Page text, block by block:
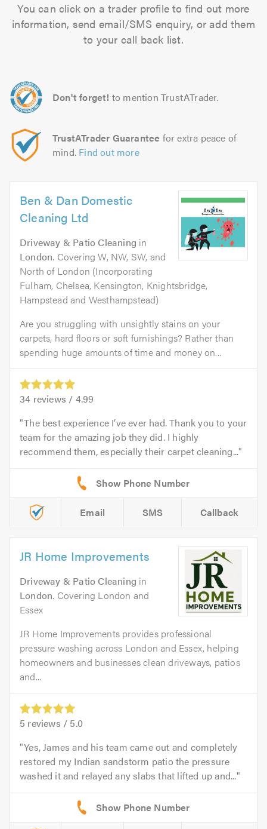
You can click on a trader profile to find out more
information, send email/SMS enquiry, or add them
to your call back list.
Don't forget! to mention TrustATrader.
TrustATrader Guarantee for extra peace of
mind. Find out more
Ben & Dan Domestic
Cleaning Ltd
Driveway & Patio Cleaning in
London. Covering W, NW, SW, and
North of London (Incorporating
Fulham, Chelsea, Kensington, Knightsbridge,
Hampstead and Westhampstead)
Are you struggling with unsightly stains on your
carpets, hard floors or soft furnishings? Rather than
spending huge amounts of time and money on...
34 reviews / 4.99
The best experience I’ve ever had. Thank you to your
team for the amazing job they did. I highly
recommend them, especially their carpet cleaning...
Email SMS Callback
JR Home Improvements
Driveway & Patio Cleaning in
London. Covering London and
Essex
JR Home Improvements provides professional
pressure washing across London and Essex, helping
homeowners and businesses clean driveways, patios
and...
5 reviews / 5.0
Yes, James and his team came out and completely
restored my Indian sandstorm patio the pressure
washed it and relayed any slabs that lifted up and...